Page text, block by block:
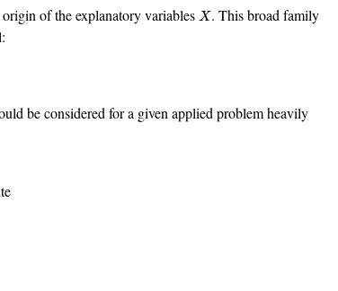
origin of the explanatory variablesX
X. This broad family
be considered for a given applied problem heavily